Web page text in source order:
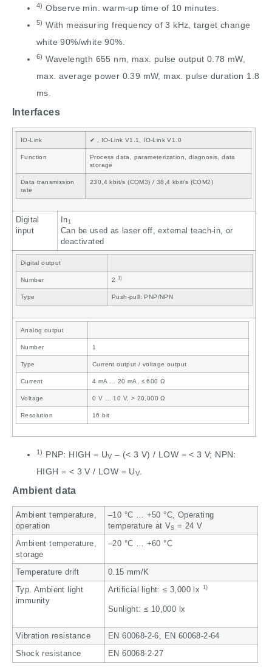
4) Observe min. warm-up time of 10 minutes.
5) With measuring frequency of 3 kHz, target change
white 90%/white 90%.
6) Wavelength 655 nm, max. pulse output 0.78 mW,
max. average power 0.39 mW, max. pulse duration 1.8
ms.
Interfaces
IO-Link ✔ , IO-Link V1.1, IO-Link V1.0
Function
Process data, parameterization, diagnosis, data
storage
Data transmission
rate
230,4 kbit/s (COM3) / 38,4 kbit/s (COM2)
Digital
input
In1
Can be used as laser off, external teach-in, or
deactivated
Digital output
Number 2 1)
Type Push-pull: PNP/NPN
Analog output
Number 1
Type Current output / voltage output
Current 4 mA … 20 mA, ≤ 600 Ω
Voltage 0 V … 10 V, > 20,000 Ω
Resolution 16 bit
1) PNP: HIGH = UV – (< 3 V) / LOW = < 3 V; NPN:
HIGH = < 3 V / LOW = UV
Ambient data
Ambient temperature,
operation
–10 °C … +50 °C, Operating
temperature at VS = 24 V
Ambient temperature,
storage
–20 °C … +60 °C
Temperature drift 0.15 mm/K
Typ. Ambient light
immunity
Artificial light: ≤ 3,000 lx 1)
Sunlight: ≤ 10,000 lx
Vibration resistance EN 60068-2-6, EN 60068-2-64
Shock resistance EN 60068-2-27